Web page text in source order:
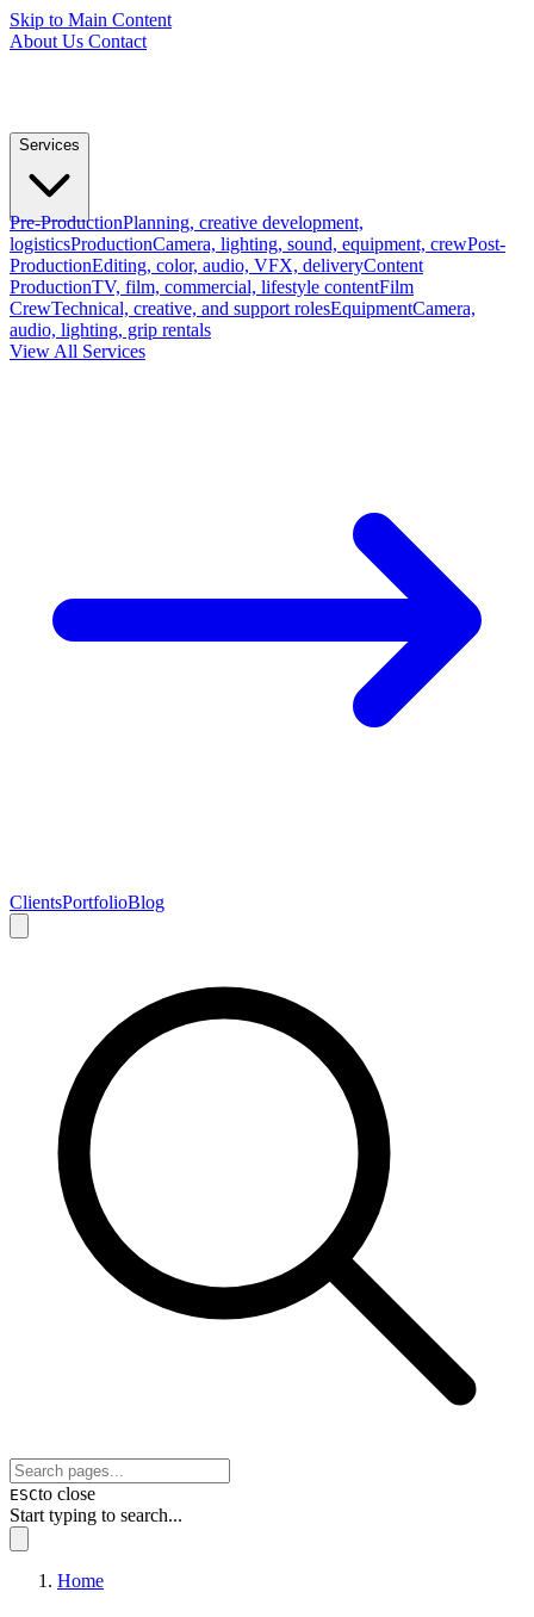
Skip to Main Content
About Us Contact
Services
Pre-ProductionPlanning, creative development,
logisticsProductionCamera, lighting, sound, equipment, crewPost-
ProductionEditing, color, audio, VFX, deliveryContent
ProductionTV, film, commercial, lifestyle contentFilm
CrewTechnical, creative, and support rolesEquipmentCamera,
audio, lighting, grip rentals
View All Services
ClientsPortfolioBlog
ESCto close
Start typing to search...
Home